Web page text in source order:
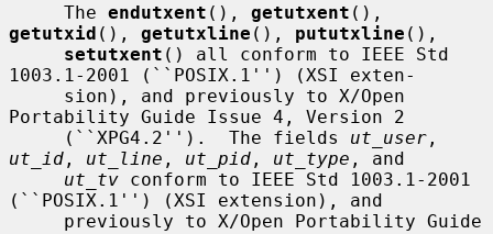
     The
endutxent (), getutxent
getutxid (), getutxline (), pututxline (),
setutxent () all conform to IEEE Std
1003.1-2001 (``POSIX.1'') (XSI exten-
Portability Guide Issue 4, Version 2
     (``XPG4.2'').  The fields
ut_user
ut_id , ut_line , ut_pid , ut_type , and
ut_tv conform to IEEE Std 1003.1-2001
(``POSIX.1'') (XSI extension), and